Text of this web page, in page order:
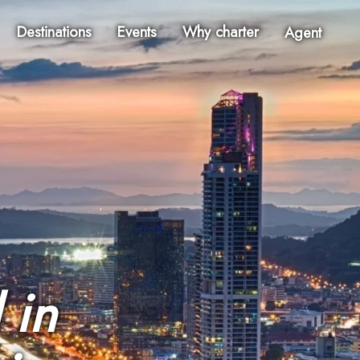
Destinations Events Why charter Agent
in